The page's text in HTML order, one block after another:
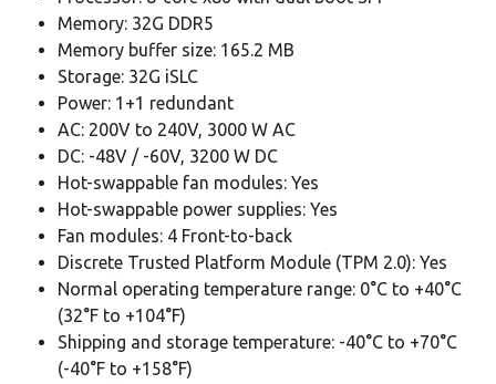
Memory: 32G DDR5
Memory buffer size: 165.2 MB
Storage: 32G iSLC
Power: 1+1 redundant
AC: 200V to 240V, 3000 W AC
DC: -48V / -60V, 3200 W DC
Hot-swappable fan modules: Yes
Hot-swappable power supplies: Yes
Fan modules: 4 Front-to-back
Discrete Trusted Platform Module (TPM 2.0): Yes
Normal operating temperature range: 0°C to +40°C
(32°F to +104°F)
Shipping and storage temperature: -40°C to +70°C
(-40°F to +158°F)